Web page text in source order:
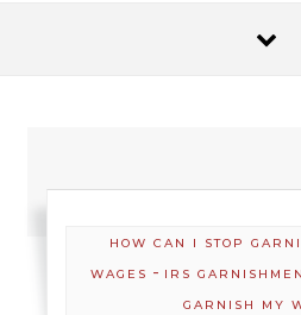
HOW CAN I STOP
WAGES - IRS
GARNISH MY